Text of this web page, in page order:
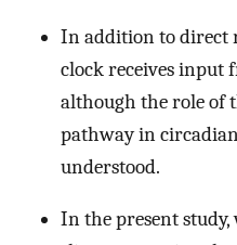
In addition to direct
clock receives input
although the role of
pathway in
understood.
In the present